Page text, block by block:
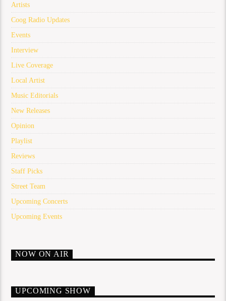
Artists
Coog Radio Updates
Events
Interview
Live Coverage
Local Artist
Music Editorials
New Releases
Opinion
Playlist
Reviews
Staff Picks
Street Team
Upcoming Concerts
Upcoming Events
NOW ON AIR
UPCOMING SHOW